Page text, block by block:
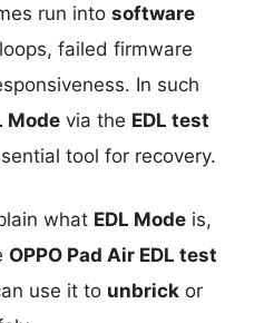
run intosoftware
failed firmware
In such
Mode via the EDL test
tool for recovery.
what EDL Mode is,
OPPO Pad Air EDL test
use it to unbrick or